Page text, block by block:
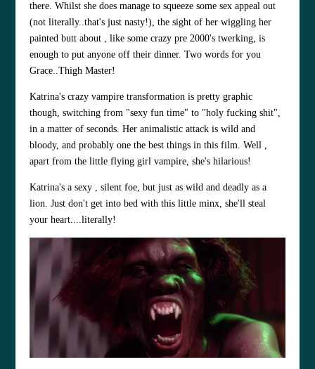
there. Whilst she does manage to squeeze some sex appeal out
(not literally..that's just nasty!), the sight of her wiggling her
painted butt about , like some crazy pre 2000's twerking, is
enough to put anyone off their dinner. Two words for you
Grace..Thigh Master!
Katrina's crazy vampire transformation is pretty graphic
though, switching from "sexy fun time" to "holy fucking shit",
in a matter of seconds. Her animalistic attack is wild and
bloody, and probably one the best things in this film. Well ,
apart from the little flying girl vampire, she's hilarious!
Katrina's a sexy , silent foe, but just as wild and deadly as a
lion. Just don't get into bed with this little minx, she'll steal
your heart....literally!